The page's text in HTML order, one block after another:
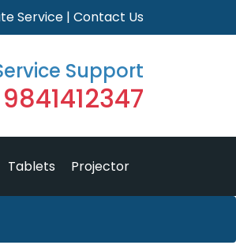
Service | Contact Us
Support
9841412347
Tablets Projector